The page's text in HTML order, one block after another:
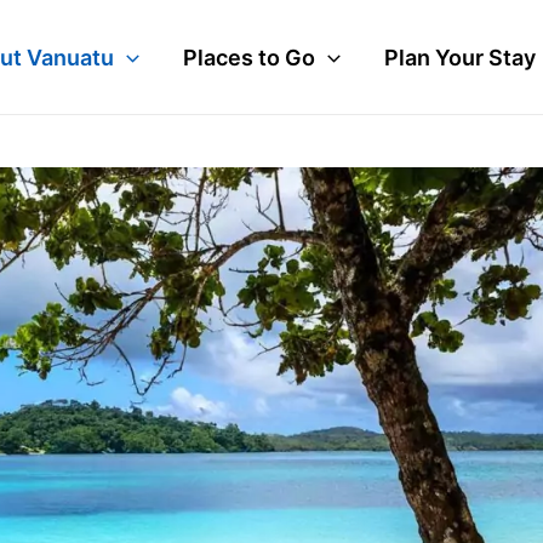
Vanuatu Places to Go Plan Your Stay